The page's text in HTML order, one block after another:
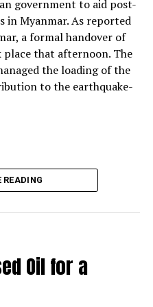
four core parameters:
product quality
These pillars drive our
how our technologies
as they adopt
(AFR).
yield loss is another
our solutions, because
quality.
the end-product quality
their markets.
and thermal
characteristics, and
this stability.
government to aid post-
in Myanmar. As reported
a formal handover of
place that afternoon. The
the loading of the
to the earthquake-
READING
Oil for a